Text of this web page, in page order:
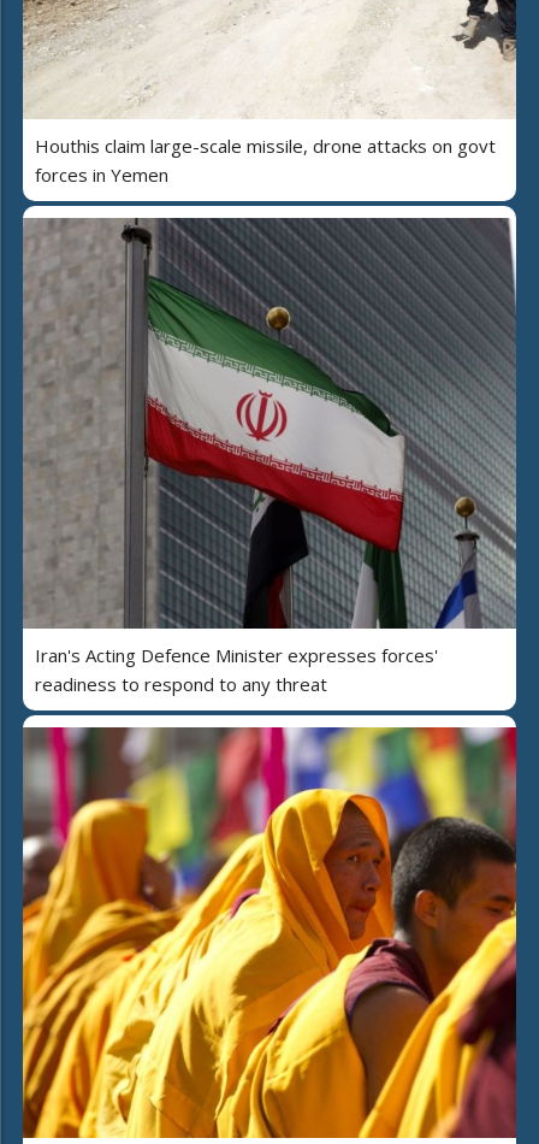
Houthis claim large-scale missile, drone attacks on govt
forces in Yemen
Iran's Acting Defence Minister expresses forces'
readiness to respond to any threat